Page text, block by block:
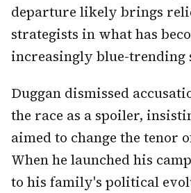
departure likely brings
strategists in what has
increasingly blue-trending
Duggan dismissed
the race as a spoiler,
aimed to change the tenor
When he launched his
to his family's political